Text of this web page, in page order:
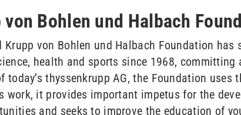
Bohlen und Halbach
von Bohlen und Halbach Foundation
health and sports since 1968,
today’s thyssenkrupp AG, the Foundation
work, it provides important impetus for the
and seeks to improve the education of